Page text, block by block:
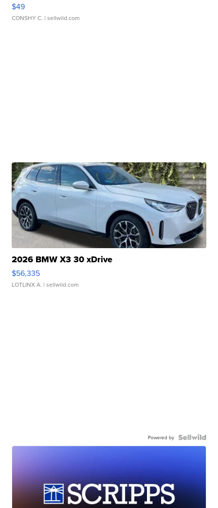
$49
CONSHY C. | sellwild.com
2026 BMW X3 30 xDrive
$56,335
LOTLINX A. | sellwild.com
Powered by